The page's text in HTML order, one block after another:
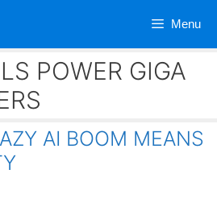
Menu
POWER GIGA
AI BOOM MEANS